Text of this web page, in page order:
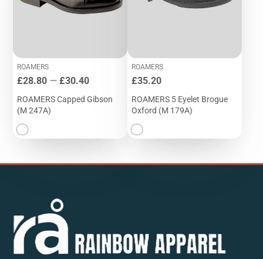
ROAMERS
Price
£28.80 — £30.40
ROAMERS Capped Gibson
(M 247A)
ROAMERS
Price
£35.20
ROAMERS 5 Eyelet Brogue
Oxford (M 179A)